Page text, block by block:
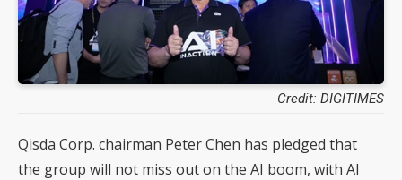
Credit: DIGITIMES
Qisda Corp. chairman Peter Chen has pledged that
the group will not miss out on the AI boom, with AI